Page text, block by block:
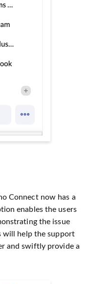
Connect now has a
enables the users
the issue
will help the support
and swiftly provide a